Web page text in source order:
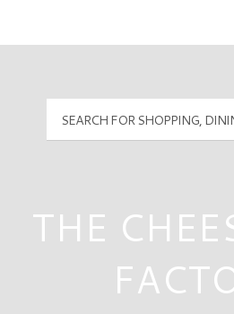
PyramidMG
Mall Hours
THE